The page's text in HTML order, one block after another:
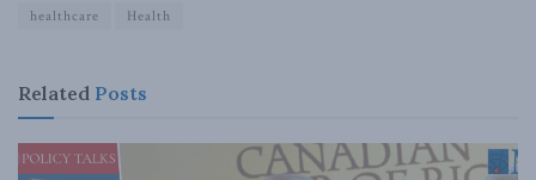
healthcare
Health
Related Posts